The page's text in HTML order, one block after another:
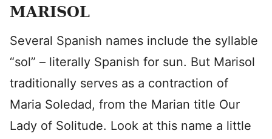
MARISOL
Several Spanish names include the syllable
“sol” – literally Spanish for sun. But Marisol
traditionally serves as a contraction of
Maria Soledad, from the Marian title Our
Lady of Solitude. Look at this name a little